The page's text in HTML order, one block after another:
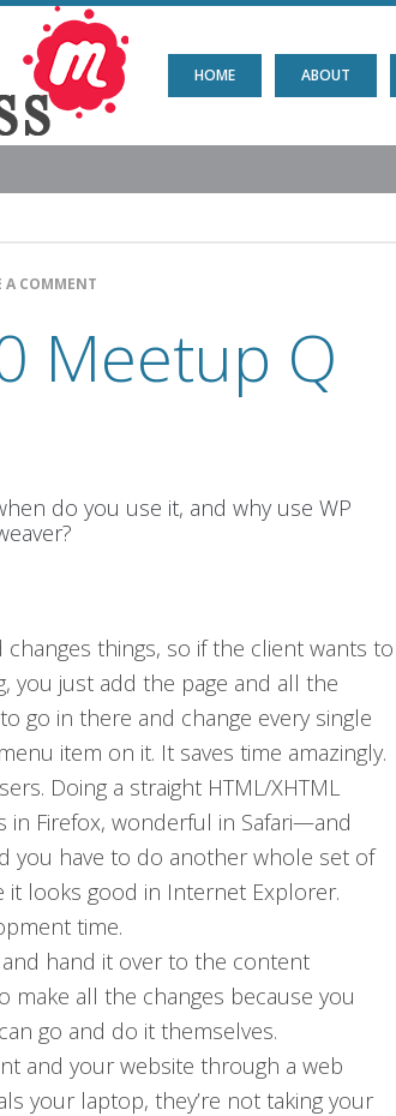
HOME ABOUT
A COMMENT
Meetup Q
do you use it, and why use WP
things, so if the client wants to
you just add the page and all the
go in there and change every single
item on it. It saves time amazingly.
Doing a straight HTML/XHTML
in Firefox, wonderful in Safari—and
you have to do another whole set of
looks good in Internet Explorer.
time.
and hand it over to the content
make all the changes because you
go and do it themselves.
and your website through a web
your laptop, they’re not taking your